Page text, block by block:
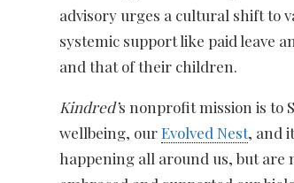
advisory urges a cultural shift to
systemic support like paid leave
and that of their children.
Kindred’s nonprofit mission is to
wellbeing, ourEvolved Nest, and
happening all around us, but are